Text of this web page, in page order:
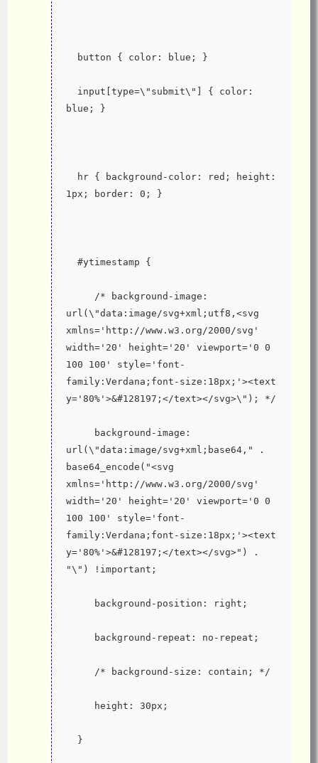
  button { color: blue; }
blue; }
1px; border: 0; }
  #ytimestamp {
url(\"data:image/svg+xml;utf8,<svg
xmlns='http://www.w3.org/2000/svg'
width='20' height='20' viewport='0 0
100 100' style='font-
family:Verdana;font-size:18px;'><text
y='80%'>&#128197;</text></svg>\"); */
url(\"data:image/svg+xml;base64," .
base64_encode("<svg
xmlns='http://www.w3.org/2000/svg'
width='20' height='20' viewport='0 0
100 100' style='font-
family:Verdana;font-size:18px;'><text
y='80%'>&#128197;</text></svg>") .
"\") !important;
     background-position: right;
     background-repeat: no-repeat;
     /* background-size: contain; */
     height: 30px;
  }